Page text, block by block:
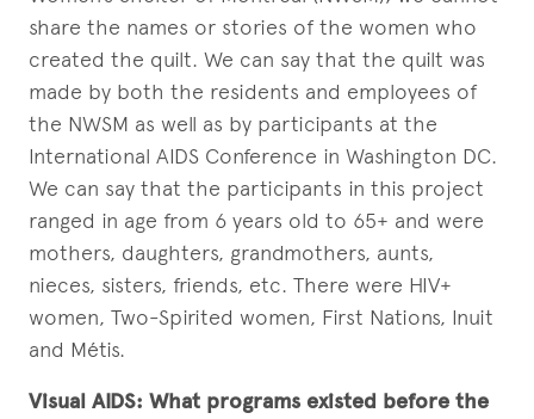
share the names or stories of the women who
created the quilt. We can say that the quilt was
made by both the residents and employees of
the NWSM as well as by participants at the
International AIDS Conference in Washington DC.
We can say that the participants in this project
ranged in age from 6 years old to 65+ and were
mothers, daughters, grandmothers, aunts,
nieces, sisters, friends, etc. There were HIV+
women, Two-Spirited women, First Nations, Inuit
and Métis.
Visual AIDS: What programs existed before the